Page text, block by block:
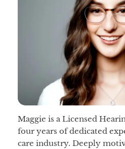
Maggie is a Licensed
four years of dedicated
care industry. Deeply